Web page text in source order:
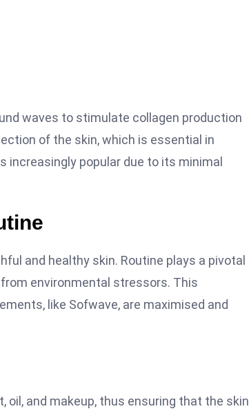
waves to stimulate collagen production
of the skin, which is essential in
popular due to its minimal
and healthy skin. Routine plays a pivotal
environmental stressors. This
like Sofwave, are maximised and
oil, and makeup, thus ensuring that the skin